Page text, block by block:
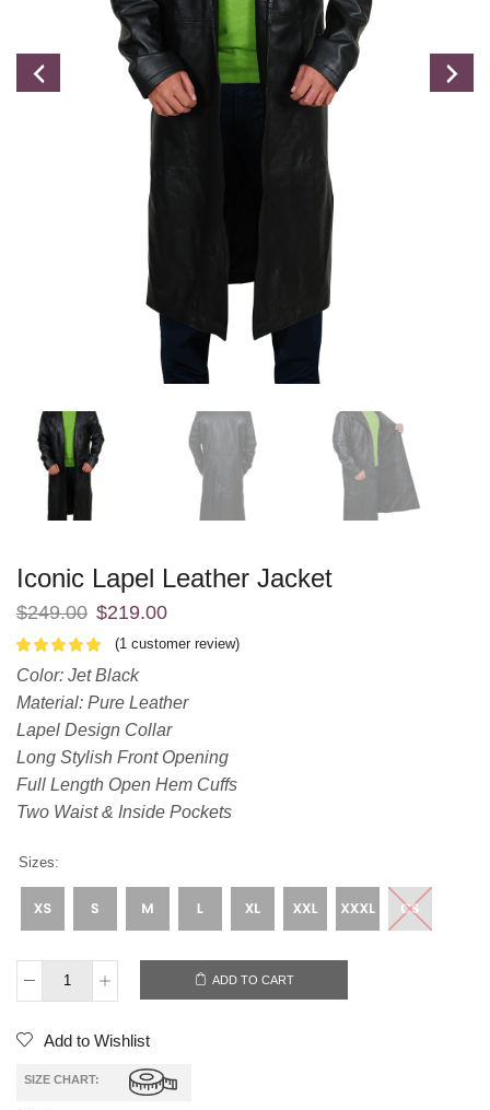
Iconic Lapel Leather Jacket
$249.00 $219.00
(1 customer review)
Color: Jet Black
Material: Pure Leather
Lapel Design Collar
Long Stylish Front Opening
Full Length Open Hem Cuffs
Two Waist & Inside Pockets
Sizes:
ADD TO CART
Add to Wishlist
SIZE CHART: